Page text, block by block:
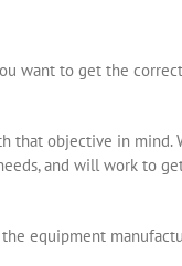
want to get the
that objective in mind.
and will work to
equipment